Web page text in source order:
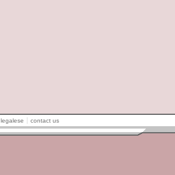
legalese contact us